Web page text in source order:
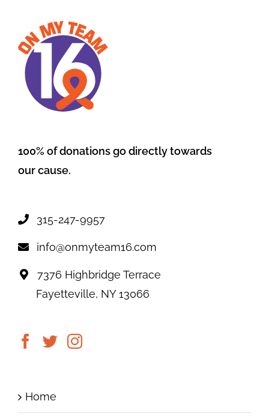
100% of donations go directly towards
our cause.
315-247-9957
info@onmyteam16.com
7376 Highbridge Terrace
Fayetteville, NY 13066
Home